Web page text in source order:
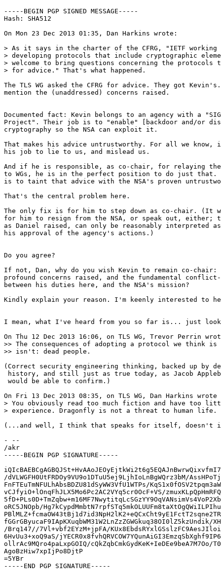
-----BEGIN PGP SIGNED MESSAGE-----
Hash: SHA512
On Mon 23 Dec 2013 01:35, Dan Harkins wrote:
> As it says in the charter of the CFRG, "IETF working
> developing protocols that include cryptographic
> welcome to bring questions concerning the protocols
> for advice." That's what happened.
The TLS WG asked the CFRG for advice. They got
mention the (unaddressed) concerns raised.
Documented fact: Kevin belongs to an agency with a
Project". Their job is to "enable" [backdoor and/or
cryptography so the NSA can exploit it.
That makes his advice untrustworthy. For all we
his job to lie to us, and mislead us.
And if he is responsible, as co-chair, for relaying the
to WGs, he is in the perfect position to do just that.
is to taint that advice with the NSA's proven
That's the central problem here.
The only fix is for him to step down as co-chair. (It
for him to resign from the NSA, or speak out, either;
as Daniel raised, can only be reasonably interpreted
his approval of the agency's actions.)
Do you agree?
If not, Dan, why do you wish Kevin to remain co-chair:
profound concerns raised, and the fundamental
between his duties here, and the NSA's mission?
Kindly explain your reason. I'm keenly interested to
I mean, what I've heard from you so far is... just
On Thu 12 Dec 2013 16:06, on TLS WG, Trevor Perrin
>> The consequences of adopting a protocol we think
>> isn't: dead people.
(Correct security engineering thinking, backed up by
history, and still just as true today, as Jacob
would be able to confirm.)
On Fri 13 Dec 2013 08:35, on TLS WG, Dan Harkins
> You obviously read too much fiction and have too
> experience. Dragonfly is not a threat to human life.
(...and well, I think that speaks for itself, doesn't
- --
/akr
-----BEGIN PGP SIGNATURE-----
/dVLWGFH0UtFRDOy9VU9o1DTuU5ej9LjhIoLnBgWQrz3bM/
FnFTEuTmNFULhAbsBDZU81dSyWW3VfU1WTPs/
vCJfyiO+lOnqFhJLX5Mo6Pc2AC2VYq5cr0OcF+VS/
oRC5JNOpb/
fGGrGByucaF9IApKXuqbWM31W2LnZzZGWGkuq38OI0lZ5kzUndik/
/Brq147//7Vl+vbf2EYzM+jpFA/
6HvUu3+xoQ9aS/
ollrAc9MQro4paLxpGOIQ/cQkZqbCmkGydKeK+IeDEe9beA7M7Oo/
AgoBzHiw7xpIjPo8DjtP
=5YBr